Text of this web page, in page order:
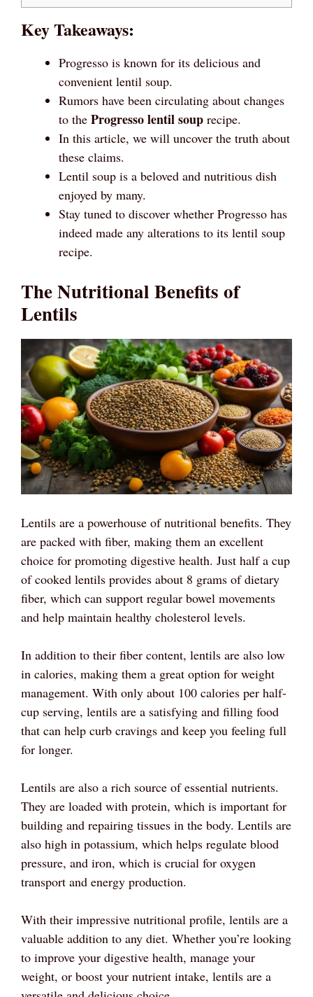
Key Takeaways:
Progresso is known for its delicious and
convenient lentil soup.
Rumors have been circulating about changes
to the Progresso lentil soup recipe.
In this article, we will uncover the truth about
these claims.
Lentil soup is a beloved and nutritious dish
enjoyed by many.
Stay tuned to discover whether Progresso has
indeed made any alterations to its lentil soup
recipe.
The Nutritional Benefits of
Lentils
Lentils are a powerhouse of nutritional benefits. They
are packed with fiber, making them an excellent
choice for promoting digestive health. Just half a cup
of cooked lentils provides about 8 grams of dietary
fiber, which can support regular bowel movements
and help maintain healthy cholesterol levels.
In addition to their fiber content, lentils are also low
in calories, making them a great option for weight
management. With only about 100 calories per half-
cup serving, lentils are a satisfying and filling food
that can help curb cravings and keep you feeling full
for longer.
Lentils are also a rich source of essential nutrients.
They are loaded with protein, which is important for
building and repairing tissues in the body. Lentils are
also high in potassium, which helps regulate blood
pressure, and iron, which is crucial for oxygen
transport and energy production.
With their impressive nutritional profile, lentils are a
valuable addition to any diet. Whether you’re looking
to improve your digestive health, manage your
weight, or boost your nutrient intake, lentils are a